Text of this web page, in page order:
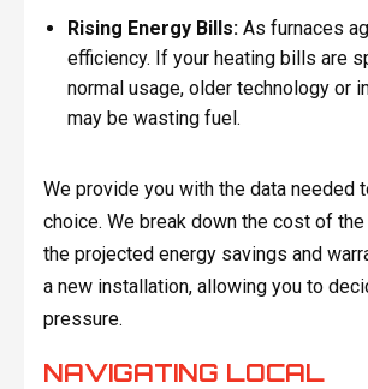
Rising Energy Bills:As furnaces
efficiency. If your heating bills are
normal usage, older technology or
may be wasting fuel.
We provide you with the data needed
choice. We break down the cost of
the projected energy savings and
a new installation, allowing you to
pressure.
NAVIGATING LOCAL